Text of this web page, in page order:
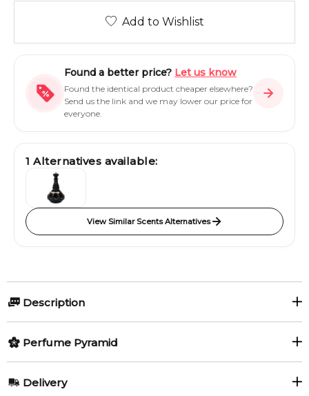
Add to Wishlist
Found a better price? Let us know
Found the identical product cheaper elsewhere?
Send us the link and we may lower our price for
everyone.
1 Alternatives available:
View Similar Scents Alternatives
Description
fragrance for men. This is a new fragrance. Scandal Pour
Homme Absolu was launched in 2024. Scandal Pour Homme
Absolu was created by Quentin Bisch, Natalie Gracia-Cetto
and Christophe Raynaud. Top note is Mirabelle; middle note is
Perfume Pyramid
Delivery